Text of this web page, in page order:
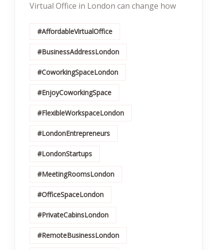
Virtual Office in London can change how
#AffordableVirtualOffice
#BusinessAddressLondon
#CoworkingSpaceLondon
#EnjoyCoworkingSpace
#FlexibleWorkspaceLondon
#LondonEntrepreneurs
#LondonStartups
#MeetingRoomsLondon
#OfficeSpaceLondon
#PrivateCabinsLondon
#RemoteBusinessLondon